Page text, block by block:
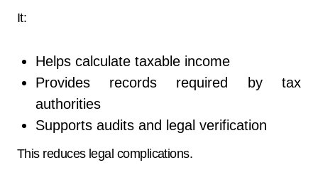
It:
Helps calculate taxable income
Provides records required by tax
authorities
Supports audits and legal verification
This reduces legal complications.